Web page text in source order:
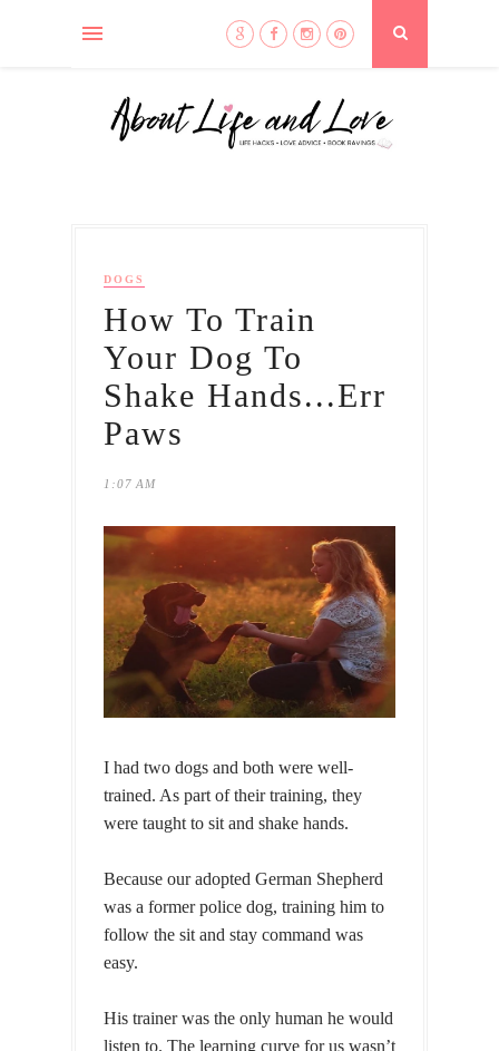
DOGS
How To Train
Your Dog To
Shake Hands...Err
Paws
1:07 AM
I had two dogs and both were well-
trained. As part of their training, they
were taught to sit and shake hands.
Because our adopted German Shepherd
was a former police dog, training him to
follow the sit and stay command was
easy.
His trainer was the only human he would
listen to. The learning curve for us wasn’t